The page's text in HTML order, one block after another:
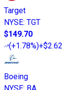
Target
NYSE: TGT
$149.70
(+1.78%)+$2.62
Boeing